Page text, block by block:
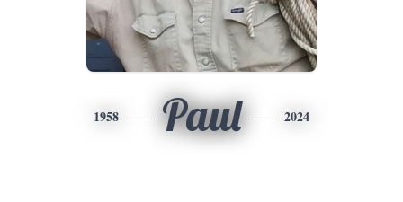
1958 Paul 2024